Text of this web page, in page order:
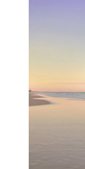
READ